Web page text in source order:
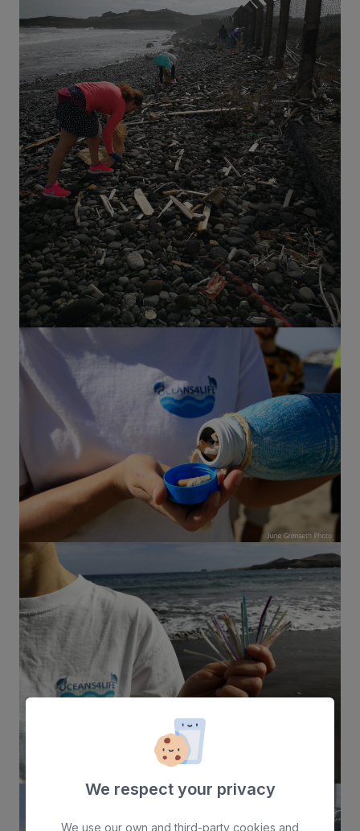
We respect your privacy
We use our own and third-party cookies and